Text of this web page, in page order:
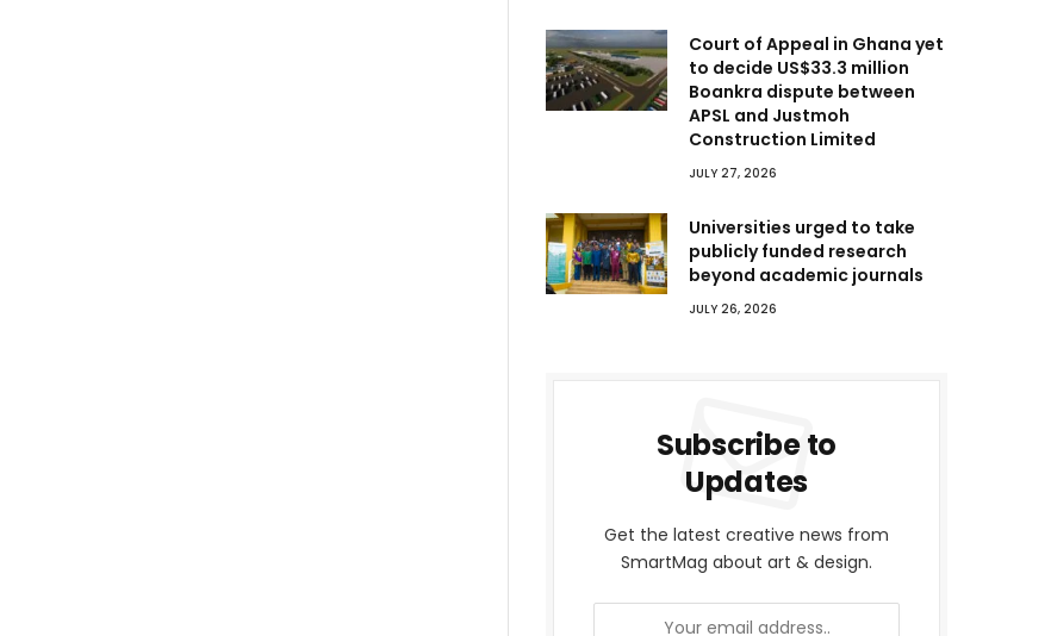
Court of Appeal in Ghana yet
to decide US$33.3 million
Boankra dispute between
APSL and Justmoh
Construction Limited
JULY 27, 2026
Universities urged to take
publicly funded research
beyond academic journals
JULY 26, 2026
Subscribe to
Updates
Get the latest creative news from
SmartMag about art & design.